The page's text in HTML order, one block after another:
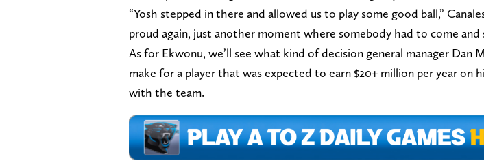
“Yosh stepped in there and allowed us to play some good ball,”
proud again, just another moment where somebody had to come and
As for Ekwonu, we’ll see what kind of decision general manager Dan
make for a player that was expected to earn $20+ million per year on
with the team.